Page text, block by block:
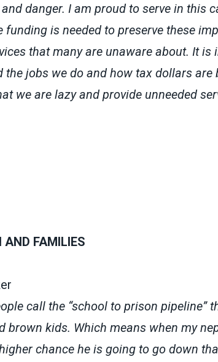
danger. I am proud to serve in this
is needed to preserve these
that many are unaware about. It is
jobs we do and how tax dollars are
we are lazy and provide unneeded
AND FAMILIES
call the “school to prison pipeline”
kids. Which means when my
chance he is going to go down